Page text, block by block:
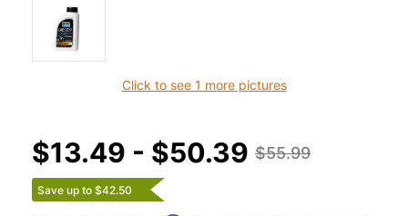
Click to see 1 more pictures
$55.99
$13.49 - $50.39
Save up to $42.50